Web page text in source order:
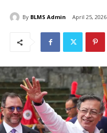
By BLMS Admin April 25, 2026